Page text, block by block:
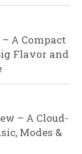
A Compact
Flavor and
– A Cloud-
Modes &